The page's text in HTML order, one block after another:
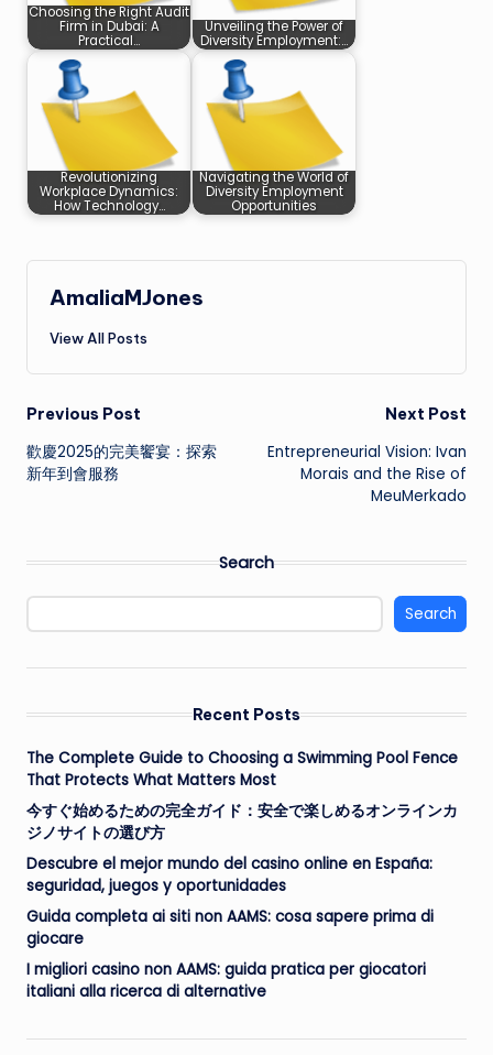
Choosing the Right Audit
Firm in Dubai: A
Practical…
Unveiling the Power of
Diversity Employment:…
Revolutionizing
Workplace Dynamics:
How Technology…
Navigating the World of
Diversity Employment
Opportunities
AmaliaMJones
View All Posts
Post
navigation
Previous Post
歡慶2025的完美饗宴：探索
新年到會服務
Next Post
Entrepreneurial Vision: Ivan
Morais and the Rise of
MeuMerkado
Search
Search
Recent Posts
The Complete Guide to Choosing a Swimming Pool Fence
That Protects What Matters Most
今すぐ始めるための完全ガイド：安全で楽しめるオンラインカ
ジノサイトの選び方
Descubre el mejor mundo del casino online en España:
seguridad, juegos y oportunidades
Guida completa ai siti non AAMS: cosa sapere prima di
giocare
I migliori casino non AAMS: guida pratica per giocatori
italiani alla ricerca di alternative